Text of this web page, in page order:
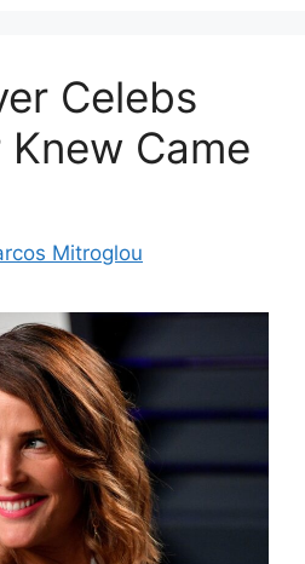
Celebs
Knew Came
Mitroglou